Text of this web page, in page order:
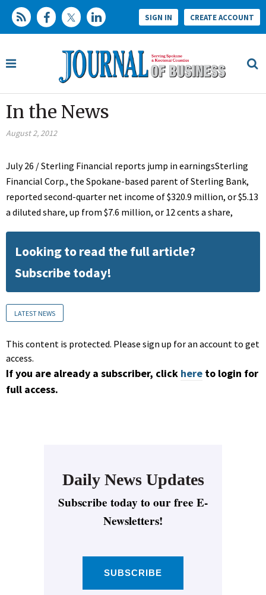
SIGN IN CREATE ACCOUNT
In the News
August 2, 2012
July 26 / Sterling Financial reports jump in earningsSterling
Financial Corp., the Spokane-based parent of Sterling Bank,
reported second-quarter net income of $320.9 million, or $5.13
a diluted share, up from $7.6 million, or 12 cents a share,
Looking to read the full article?
Subscribe today!
LATEST NEWS
This content is protected. Please sign up for an account to get
access.
If you are already a subscriber, click here to login for
full access.
Daily News Updates
Subscribe today to our free E-
Newsletters!
SUBSCRIBE